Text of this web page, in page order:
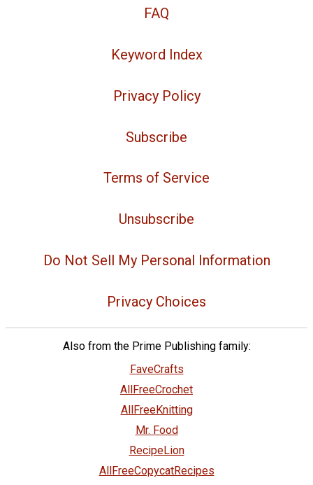
FAQ
Keyword Index
Privacy Policy
Subscribe
Terms of Service
Unsubscribe
Do Not Sell My Personal Information
Privacy Choices
Also from the Prime Publishing family:
FaveCrafts
AllFreeCrochet
AllFreeKnitting
Mr. Food
RecipeLion
AllFreeCopycatRecipes